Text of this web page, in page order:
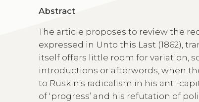
Abstract
The article proposes to review the
expressed in Unto this Last (1862),
itself offers little room for variation,
introductions or afterwords, when
to Ruskin’s radicalism in his anti-
of ‘progress’ and his refutation of